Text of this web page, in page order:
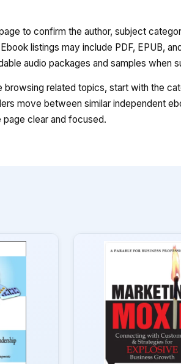
to confirm the author, subject
listings may include PDF, EPUB,
audio packages and samples when
browsing related topics, start with the
move between similar independent
page clear and focused.